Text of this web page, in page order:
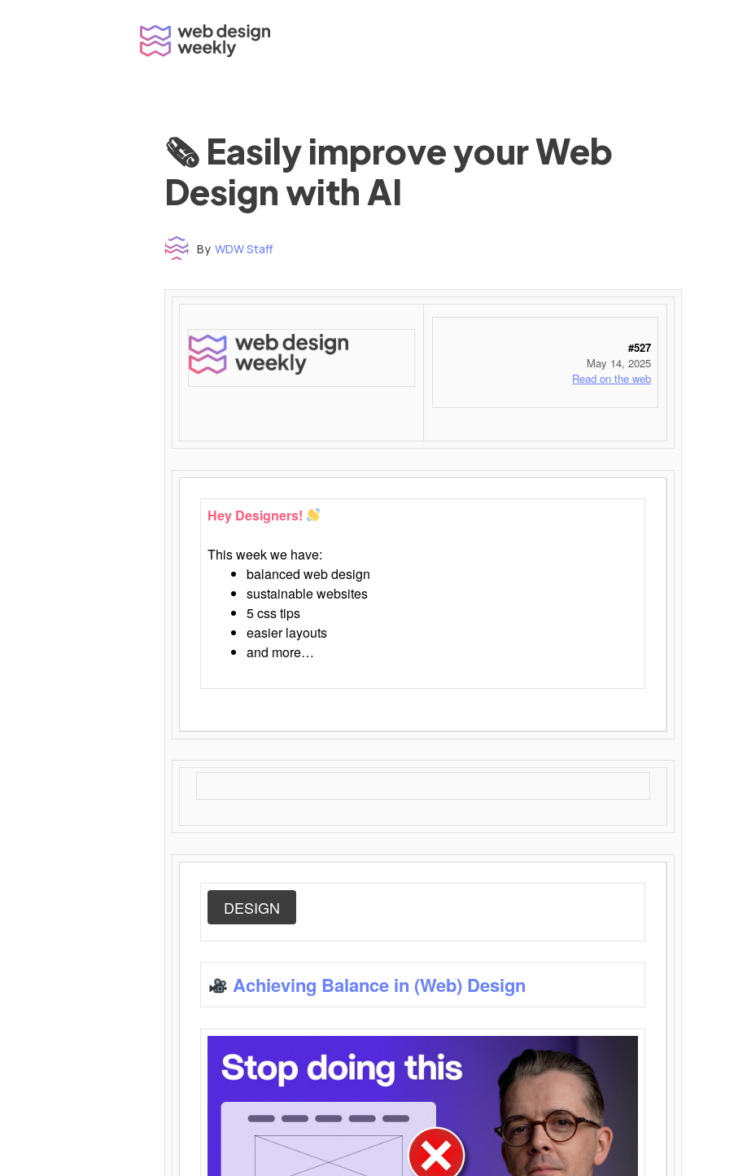
🗞 Easily improve your Web
Design with AI
By WDW Staff
Time to read: under 3 minutes
‌ ‌ ‌ ‌ ‌ ‌ ‌ ‌ ‌ ‌ ‌ ‌ ‌ ‌ ‌ ‌ ‌ ‌ ‌ ‌ ‌ ‌ ‌ ‌ ‌ ‌ ‌ ‌ ‌ ‌ ‌ ‌ ‌ ‌ ‌ ‌ ‌ ‌ ‌ ‌ ‌ ‌ ‌ ‌ ‌ ‌ ‌ ‌ ‌ ‌ ‌ ‌ ‌ ‌ ‌ ‌ ‌ ‌ ‌ ‌ ‌ ‌ ‌ ‌ ‌ ‌ ‌ ‌ ‌ ‌ ‌ ‌ ‌ ‌ ‌ ‌ ‌ ‌ ‌ ‌ ‌ ‌ ‌ ‌ ‌ ‌ ‌ ‌ ‌ ‌ ‌ ‌ ‌ ‌ ‌ ‌ ‌ ‌ ‌ ‌ ‌ ‌ ‌ ‌ ‌ ‌ ‌ ‌ ‌ ‌ ‌ ‌ ‌ ‌ ‌ ‌ ‌ ‌ ‌ ‌ ‌ ‌ ‌ ‌ ‌ ‌ ‌ ‌ ‌ ‌ ‌ ‌ ‌ ‌ ‌ ‌ ‌ ‌ ‌ ‌ ‌ ‌ ‌ ‌ ‌ ‌ ‌ ‌ ‌ ‌
#527
May 14, 2025
Read on the web
Hey Designers!
This week we have:
balanced web design
sustainable websites
5 css tips
easier layouts
and more…
DESIGN
Achieving Balance in (Web) Design